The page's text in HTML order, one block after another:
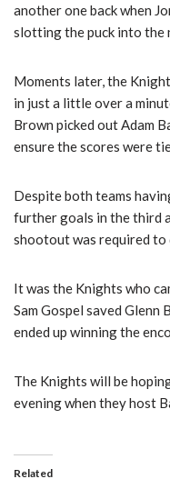
another one back when
slotting the puck into the
Moments later, the
in just a little over a
Brown picked out Adam
ensure the scores were
Despite both teams
further goals in the third
shootout was required to
It was the Knights who
Sam Gospel saved Glenn
ended up winning the
The Knights will be
evening when they host
Related